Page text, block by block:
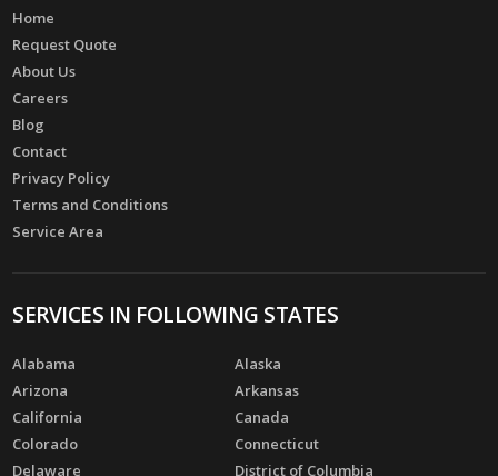
Home
Request Quote
About Us
Careers
Blog
Contact
Privacy Policy
Terms and Conditions
Service Area
SERVICES IN FOLLOWING STATES
Alabama
Alaska
Arizona
Arkansas
California
Canada
Colorado
Connecticut
Delaware
District of Columbia